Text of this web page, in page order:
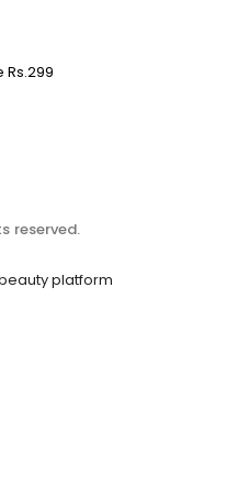
reserved.
platform